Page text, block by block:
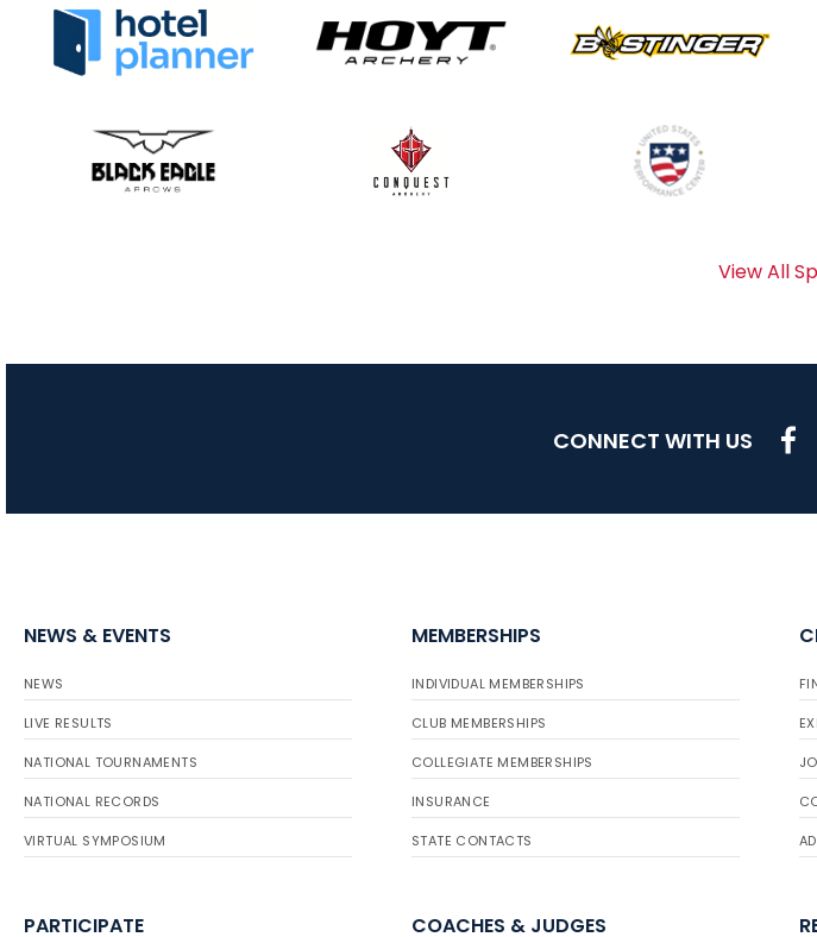
View All
CONNECT WITH US
NEWS & EVENTS
NEWS
LIVE RESULTS
NATIONAL TOURNAMENTS
NATIONAL RECORDS
VIRTUAL SYMPOSIUM
MEMBERSHIPS
INDIVIDUAL MEMBERSHIPS
CLUB MEMBERSHIPS
COLLEGIATE MEMBERSHIPS
INSURANCE
STATE CONTACTS
PARTICIPATE COACHES & JUDGES